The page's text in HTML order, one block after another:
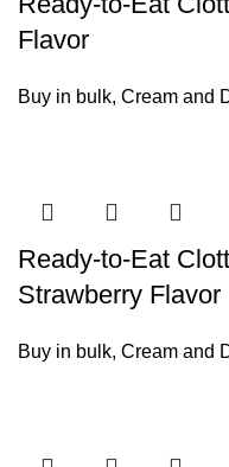
Flavor
Buy in bulk, Cream and
Ready-to-Eat
Strawberry Flavor
Buy in bulk, Cream and